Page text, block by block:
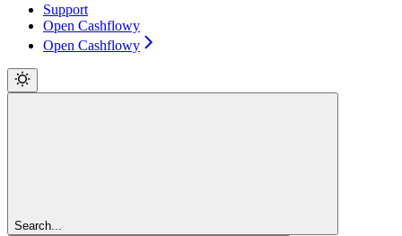
Support
Open Cashflowy
Open Cashflowy
Search...